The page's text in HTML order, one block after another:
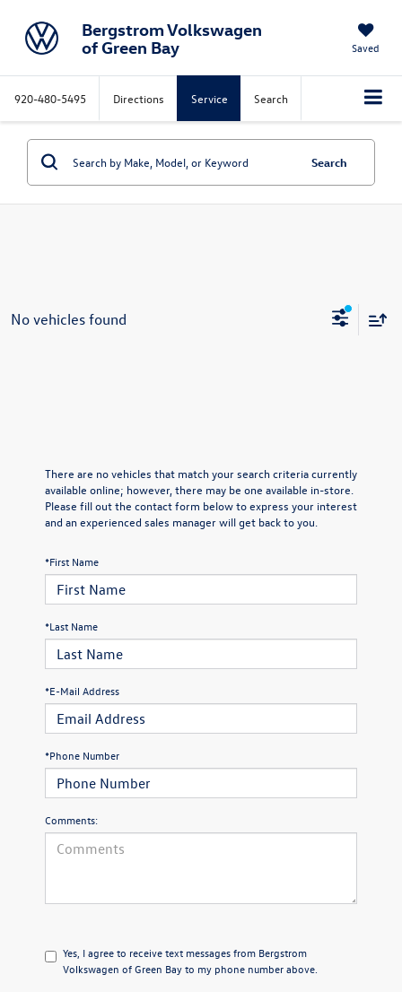
Bergstrom Volkswagen
of Green Bay
Saved
920-480-5495 Directions Service Search
Search
No vehicles found
There are no vehicles that match your search criteria currently
available online; however, there may be one available in-store.
Please fill out the contact form below to express your interest
and an experienced sales manager will get back to you.
*First Name
*Last Name
*E-Mail Address
*Phone Number
Comments:
Yes, I agree to receive text messages from Bergstrom
Volkswagen of Green Bay to my phone number above.